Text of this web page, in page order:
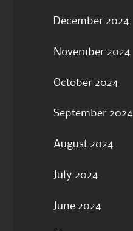
December 2024
November 2024
October 2024
September 2024
August 2024
July 2024
June 2024